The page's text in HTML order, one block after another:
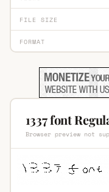
FILE SIZE
FORMAT
1337 font
Browser preview not